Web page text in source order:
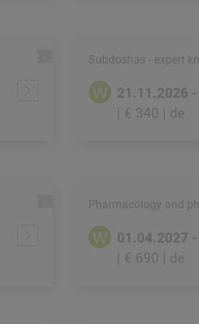
Subdoshas - expert
21.11.2026
| € 340 | de
Pharmacology and
01.04.2027
| € 690 | de